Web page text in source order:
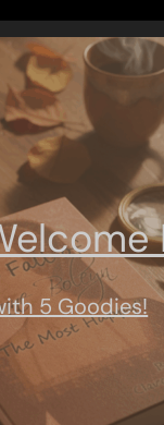
5 Goodies!